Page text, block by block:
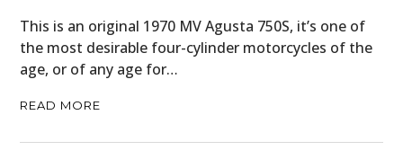
This is an original 1970 MV Agusta 750S, it’s one of
the most desirable four-cylinder motorcycles of the
age, or of any age for…
READ MORE